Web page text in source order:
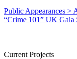
Public Appearances >
“Crime 101” UK Gala
Current Projects